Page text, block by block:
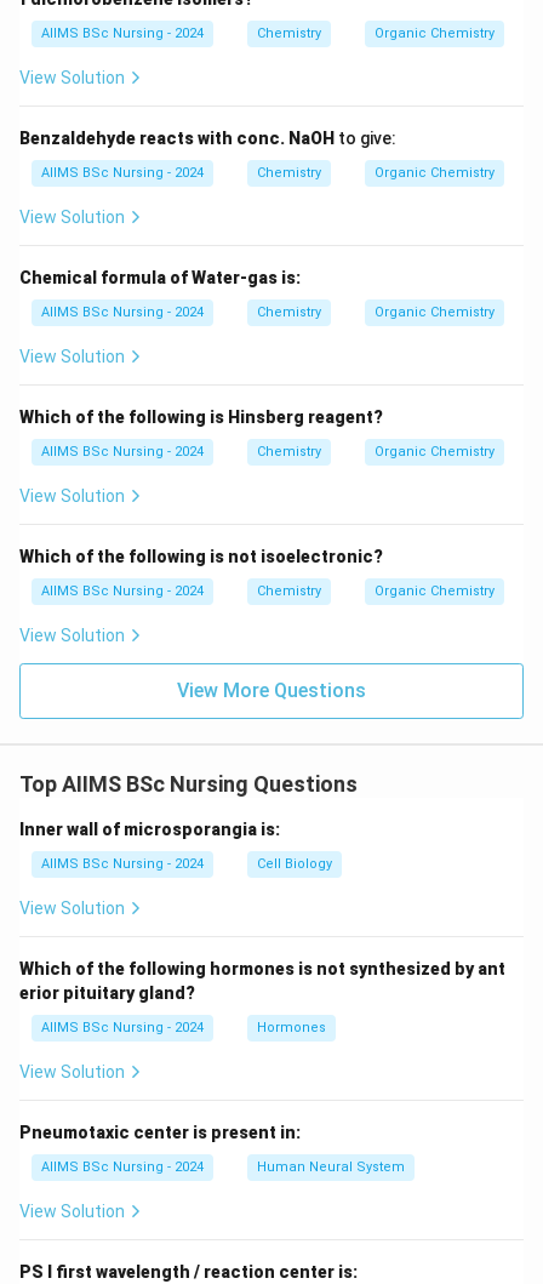
AIIMS BSc Nursing - 2024 Chemistry Organic Chemistry
View Solution
Benzaldehyde reacts with conc. NaOH to give:
AIIMS BSc Nursing - 2024 Chemistry Organic Chemistry
View Solution
Chemical formula of Water-gas is:
AIIMS BSc Nursing - 2024 Chemistry Organic Chemistry
View Solution
Which of the following is Hinsberg reagent?
AIIMS BSc Nursing - 2024 Chemistry Organic Chemistry
View Solution
Which of the following is not isoelectronic?
AIIMS BSc Nursing - 2024 Chemistry Organic Chemistry
View Solution
View More Questions
Top AIIMS BSc Nursing Questions
Inner wall of microsporangia is:
AIIMS BSc Nursing - 2024 Cell Biology
View Solution
Which of the following hormones is not synthesized by ant
erior pituitary gland?
AIIMS BSc Nursing - 2024 Hormones
View Solution
Pneumotaxic center is present in:
AIIMS BSc Nursing - 2024 Human Neural System
View Solution
PS I first wavelength / reaction center is: